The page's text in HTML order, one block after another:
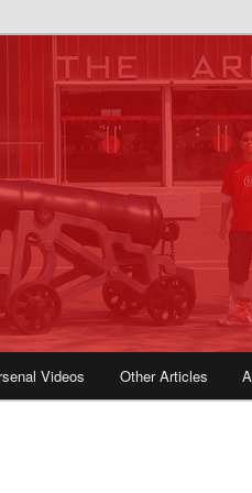
| Arsenal
Opinions,
Videos Other Articles